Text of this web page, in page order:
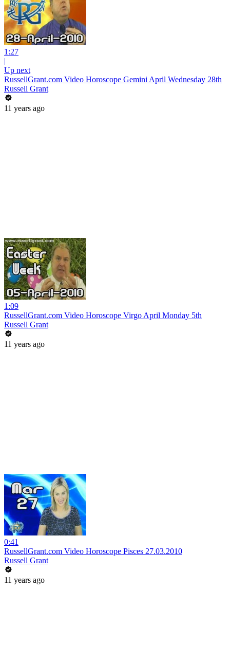
1:27
|
Up next
RussellGrant.com Video Horoscope Gemini April Wednesday 28th
Russell Grant
11 years ago
1:09
RussellGrant.com Video Horoscope Virgo April Monday 5th
Russell Grant
11 years ago
0:41
RussellGrant.com Video Horoscope Pisces 27.03.2010
Russell Grant
11 years ago